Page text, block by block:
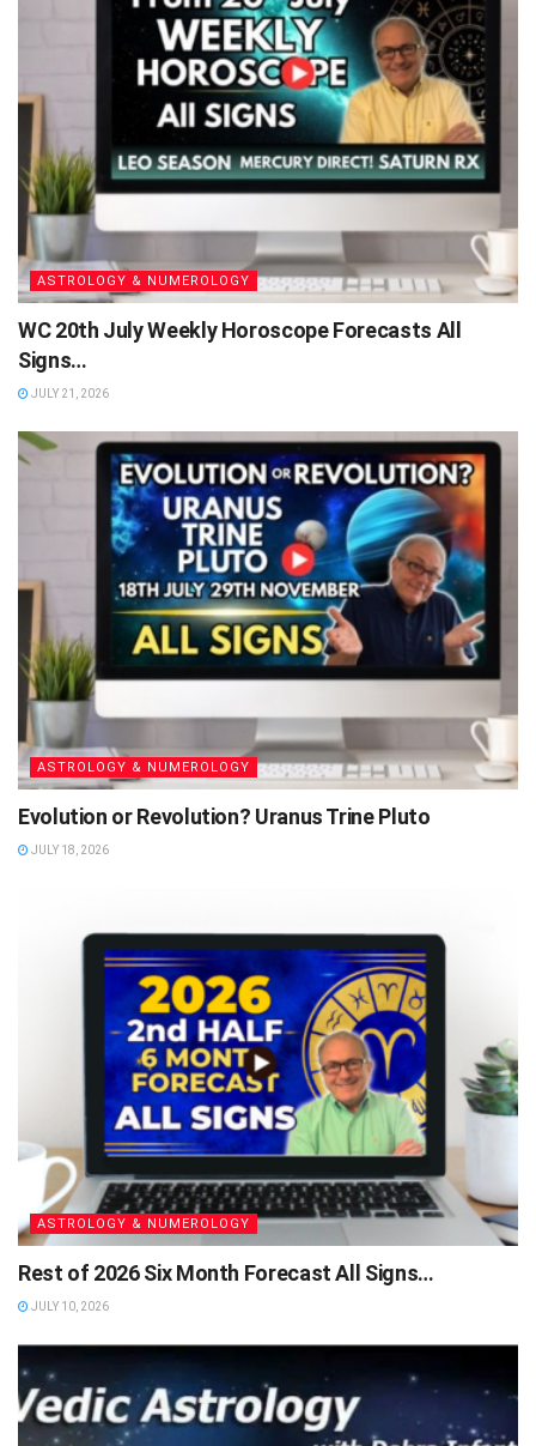
ASTROLOGY & NUMEROLOGY
WC 20th July Weekly Horoscope Forecasts All
Signs…
JULY 21, 2026
ASTROLOGY & NUMEROLOGY
Evolution or Revolution? Uranus Trine Pluto
JULY 18, 2026
ASTROLOGY & NUMEROLOGY
Rest of 2026 Six Month Forecast All Signs…
JULY 10, 2026